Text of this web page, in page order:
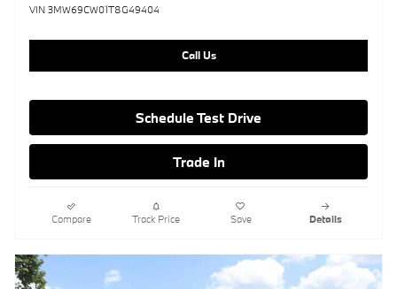
VIN 3MW69CW01T8G49404
Call Us
Schedule Test Drive
Trade In
Compare Track Price Save Details